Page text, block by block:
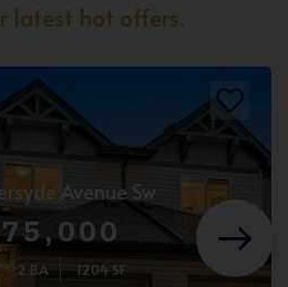
latest hot offers.
Avenue Sw
2 BA 1204 SF